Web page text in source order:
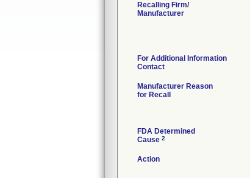
Recalling Firm/
Manufacturer
For Additional Information
Contact
Manufacturer Reason
for Recall
FDA Determined
Cause 2
Action